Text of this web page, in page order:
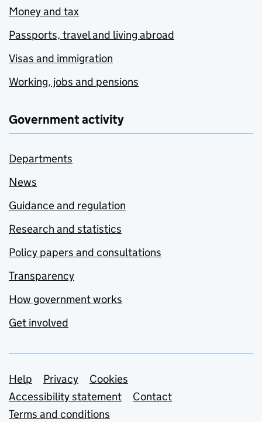
Money and tax
Passports, travel and living abroad
Visas and immigration
Working, jobs and pensions
Government activity
Departments
News
Guidance and regulation
Research and statistics
Policy papers and consultations
Transparency
How government works
Get involved
Support links
Help Privacy
Cookies
Accessibility statement
Contact
Terms and conditions